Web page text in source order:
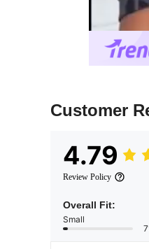
Customer
4.79
Review Policy
Overall Fit:
Small